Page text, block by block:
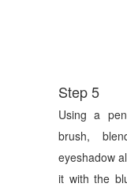
Step 5
Using a
brush,
eyeshadow
it with the